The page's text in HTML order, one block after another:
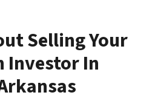
Selling Your
Investor In